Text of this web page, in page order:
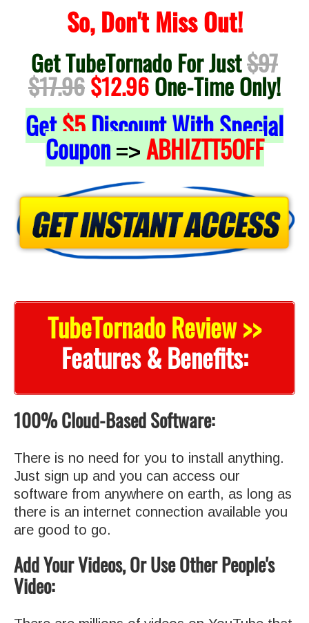
So, Don't Miss Out!
Get TubeTornado For Just$97
$17.96$12.96One-Time Only!
Get$5Discount With Special
Coupon => ABHIZTT5OFF
TubeTornado Review >>
Features & Benefits:
100% Cloud-Based Software:
There is no need for you to install anything.
Just sign up and you can access our
software from anywhere on earth, as long as
there is an internet connection available you
are good to go.
Add Your Videos, Or Use Other People's
Video: